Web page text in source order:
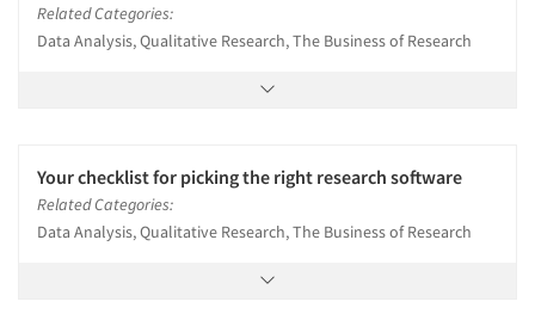
Related Categories:
Data Analysis, Qualitative Research, The Business of Research
Your checklist for picking the right research software
Related Categories:
Data Analysis, Qualitative Research, The Business of Research